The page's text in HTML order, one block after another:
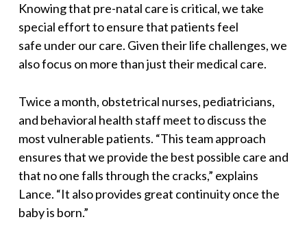
Knowing that pre-natal care is critical, we take
special effort to ensure that patients feel
safe under our care. Given their life challenges, we
also focus on more than just their medical care.
Twice a month, obstetrical nurses, pediatricians,
and behavioral health staff meet to discuss the
most vulnerable patients. “This team approach
ensures that we provide the best possible care and
that no one falls through the cracks,” explains
Lance. “It also provides great continuity once the
baby is born.”